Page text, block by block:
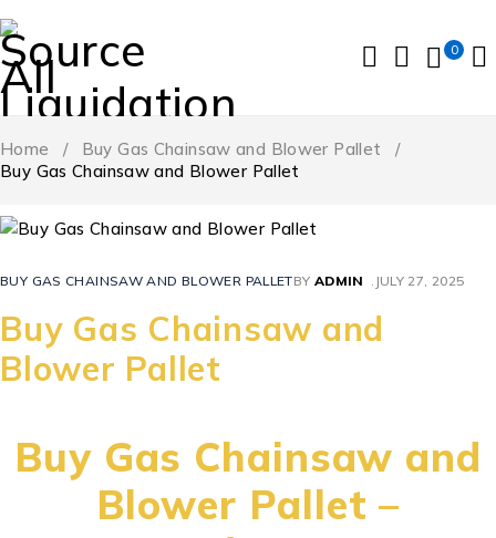
0
Home / Buy Gas Chainsaw and Blower Pallet
/
Buy Gas Chainsaw and Blower Pallet
BUY GAS CHAINSAW AND BLOWER PALLETBY ADMIN JULY 27, 2025
Buy Gas Chainsaw and
Blower Pallet
Buy Gas Chainsaw and
Blower Pallet –